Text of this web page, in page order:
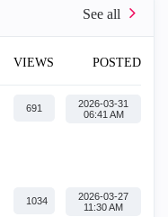
VIEWS POSTED
691
‎2026-03-31
06:41 AM
1034
‎2026-03-27
11:30 AM